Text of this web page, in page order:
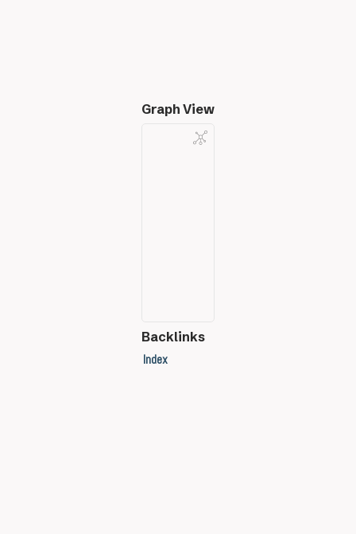
Graph View
Backlinks
Index